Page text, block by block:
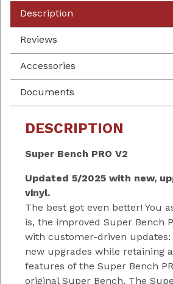
Description
Reviews
Accessories
Documents
DESCRIPTION
Super Bench PRO V2
Updated 5/2025 with new,
vinyl.
The best got even better! You
is, the improved Super Bench
with customer-driven updates:
new upgrades while retaining
features of the Super Bench
original Super Bench. The